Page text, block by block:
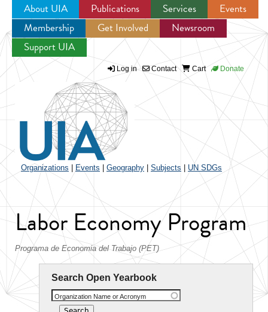
Jump to navigation
About UIA Publications Services
Events
Membership
Get Involved
Newsroom
Support UIA
Log in Contact Cart Donate
Organizations Events Geography Subjects UN SDGs
Labor Economy Program
Programa de Economia del Trabajo (PET)
Search Open Yearbook
Organization Name or Acronym